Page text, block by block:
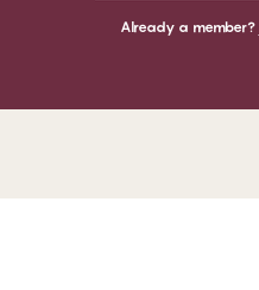
Already a member?